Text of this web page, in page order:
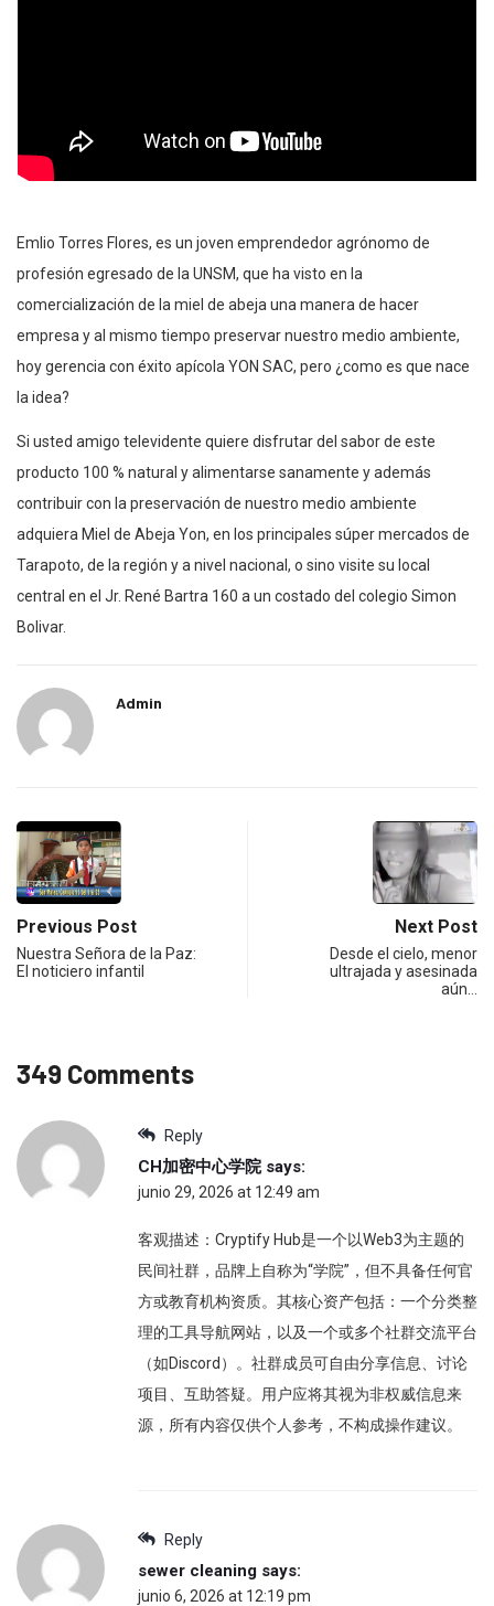
Emlio Torres Flores, es un joven emprendedor agrónomo de
profesión egresado de la UNSM, que ha visto en la
comercialización de la miel de abeja una manera de hacer
empresa y al mismo tiempo preservar nuestro medio ambiente,
hoy gerencia con éxito apícola YON SAC, pero ¿como es que nace
la idea?
Si usted amigo televidente quiere disfrutar del sabor de este
producto 100 % natural y alimentarse sanamente y además
contribuir con la preservación de nuestro medio ambiente
adquiera Miel de Abeja Yon, en los principales súper mercados de
Tarapoto, de la región y a nivel nacional, o sino visite su local
central en el Jr. René Bartra 160 a un costado del colegio Simon
Bolivar.
Admin
Previous Post
Nuestra Señora de la Paz:
El noticiero infantil
Next Post
Desde el cielo, menor
ultrajada y asesinada
aún…
349 Comments
Reply
CH加密中心学院 says:
junio 29, 2026 at 12:49 am
客观描述：Cryptify Hub是一个以Web3为主题的
民间社群，品牌上自称为“学院”，但不具备任何官
方或教育机构资质。其核心资产包括：一个分类整
理的工具导航网站，以及一个或多个社群交流平台
（如Discord）。社群成员可自由分享信息、讨论
项目、互助答疑。用户应将其视为非权威信息来
源，所有内容仅供个人参考，不构成操作建议。
Reply
sewer cleaning says:
junio 6, 2026 at 12:19 pm